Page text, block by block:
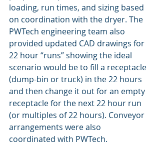
loading, run times, and sizing based
on coordination with the dryer. The
PWTech engineering team also
provided updated CAD drawings for
22 hour “runs” showing the ideal
scenario would be to fill a receptacle
(dump-bin or truck) in the 22 hours
and then change it out for an empty
receptacle for the next 22 hour run
(or multiples of 22 hours). Conveyor
arrangements were also
coordinated with PWTech.